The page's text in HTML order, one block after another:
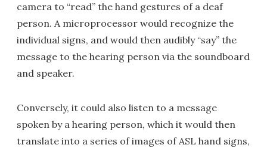
camera to “read” the hand gestures of a deaf
person. A microprocessor would recognize the
individual signs, and would then audibly “say” the
message to the hearing person via the soundboard
and speaker.
Conversely, it could also listen to a message
spoken by a hearing person, which it would then
translate into a series of images of ASL hand signs,